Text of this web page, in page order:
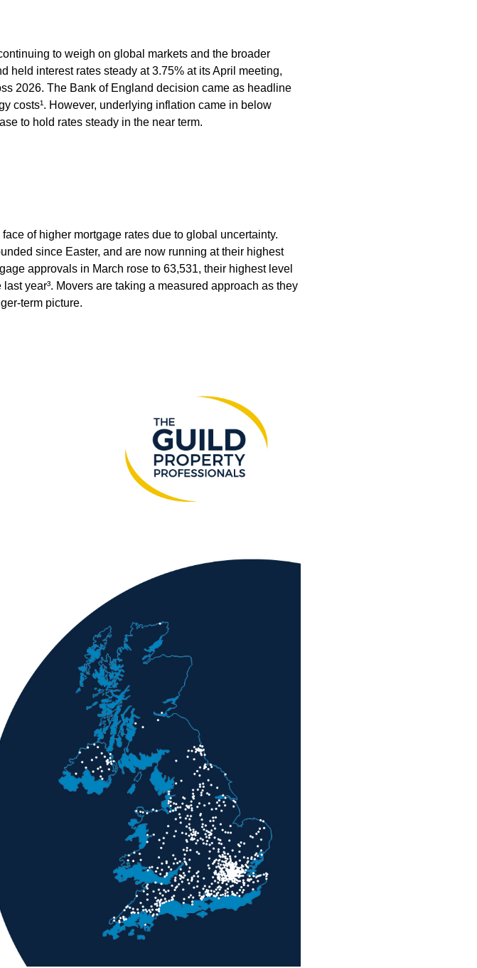
to weigh on global markets and the broader
held interest rates steady at 3.75% at its April meeting,
2026. The Bank of England decision came as headline
costs¹. However, underlying inflation came in below
to hold rates steady in the near term.
of higher mortgage rates due to global uncertainty.
since Easter, and are now running at their highest
approvals in March rose to 63,531, their highest level
year³. Movers are taking a measured approach as they
term picture.